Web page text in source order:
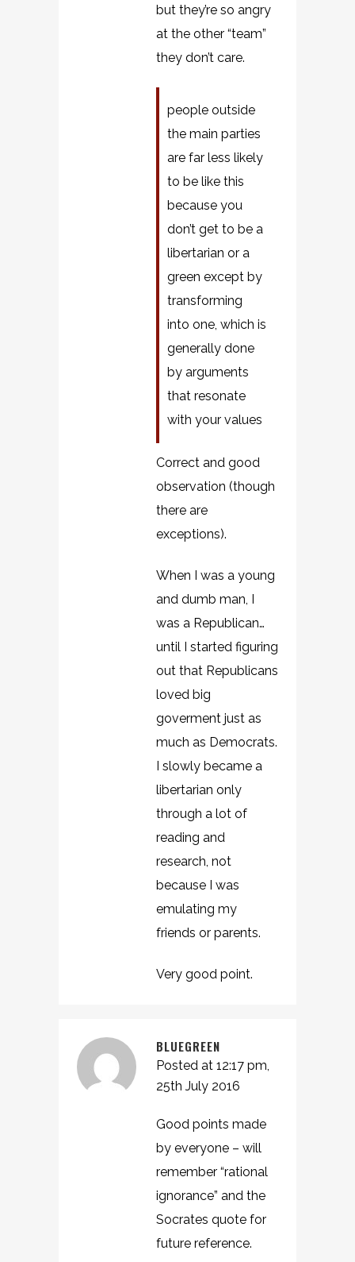
but they’re so angry
at the other “team”
they don’t care.
people outside
the main parties
are far less likely
to be like this
because you
don’t get to be a
libertarian or a
green except by
transforming
into one, which is
generally done
by arguments
that resonate
with your values
Correct and good
observation (though
there are
exceptions).
When I was a young
and dumb man, I
was a Republican…
until I started figuring
out that Republicans
loved big
goverment just as
much as Democrats.
I slowly became a
libertarian only
through a lot of
reading and
research, not
because I was
emulating my
friends or parents.
Very good point.
BLUEGREEN
Posted at 12:17 pm,
25th July 2016
Good points made
by everyone – will
remember “rational
ignorance” and the
Socrates quote for
future reference.